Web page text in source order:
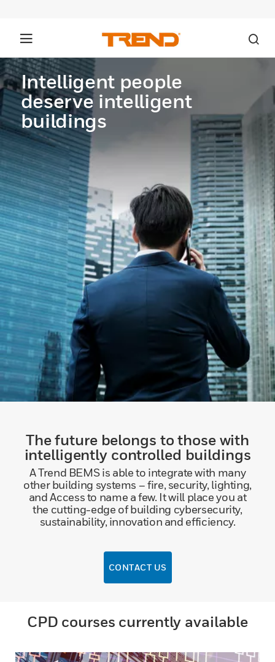
Intelligent people
deserve intelligent
buildings
The future belongs to those with
intelligently controlled buildings
A Trend BEMS is able to integrate with many
other building systems – fire, security, lighting,
and Access to name a few. It will place you at
the cutting-edge of building cybersecurity,
sustainability, innovation and efficiency.
CONTACT US
CPD courses currently available